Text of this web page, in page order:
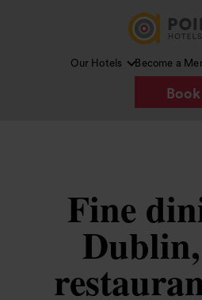
Our Hotels Become a
Book
Fine